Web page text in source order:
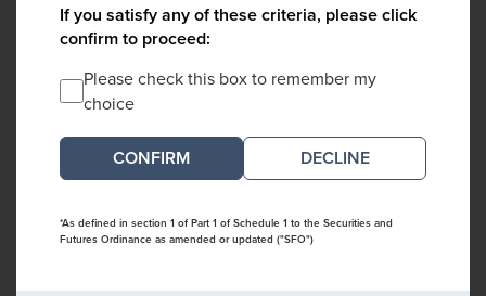
If you satisfy any of these criteria, please click
confirm to proceed:
Please check this box to remember my
choice
DECLINE
*As defined in section 1 of Part 1 of Schedule 1 to the Securities and
Futures Ordinance as amended or updated ("SFO")